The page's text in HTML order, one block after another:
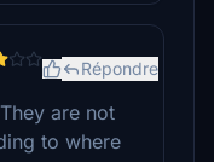
Répondre
are not
to where